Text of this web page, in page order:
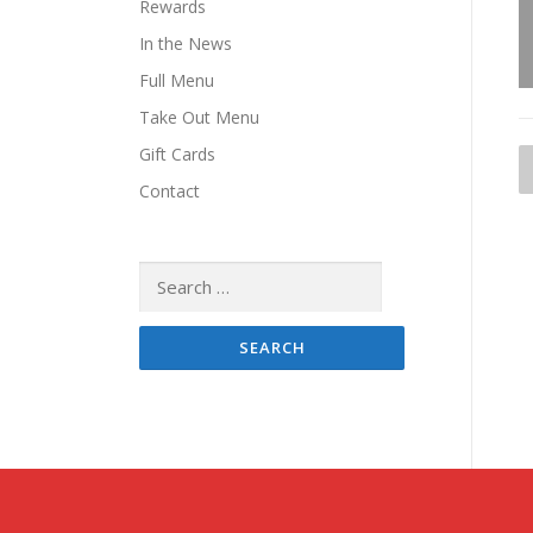
Rewards
In the News
Full Menu
Take Out Menu
Gift Cards
Contact